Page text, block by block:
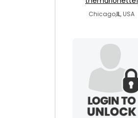
Chicago,IL, USA